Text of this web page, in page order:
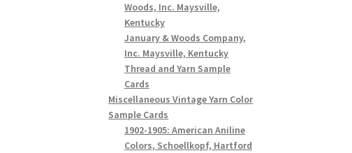
Woods, Inc. Maysville,
Kentucky
January & Woods Company,
Inc. Maysville, Kentucky
Thread and Yarn Sample
Cards
Miscellaneous Vintage Yarn Color
Sample Cards
1902-1905: American Aniline
Colors, Schoellkopf, Hartford